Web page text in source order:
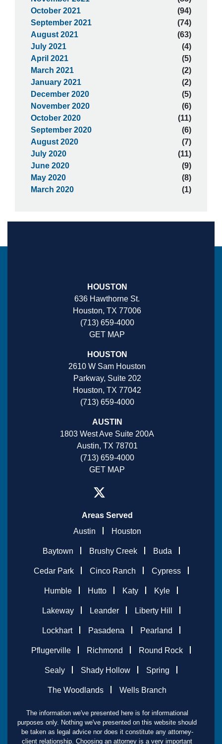
October 2021
(94)
September 2021
(74)
August 2021
(63)
July 2021
(4)
April 2021
(5)
March 2021
(2)
January 2021
(2)
December 2020
(5)
November 2020
(6)
October 2020
(11)
September 2020
(6)
August 2020
(7)
July 2020
(11)
June 2020
(9)
May 2020
(8)
March 2020
(1)
HOUSTON
636 Hawthorne St.
Houston, TX 77006
(713) 659-4000
GET MAP
HOUSTON
2610 W Sam Houston
Parkway, Suite 202
Houston, TX 77042
(713) 659-4000
AUSTIN
1803 West Ave Suite 200A
Austin, TX 78701
(713) 659-4000
GET MAP
Areas Served
Austin
Houston
Baytown Brushy Creek Buda
Cedar Park Cinco Ranch Cypress
Humble Hutto Katy Kyle
Lakeway Leander Liberty Hill
Lockhart Pasadena Pearland
Pflugerville Richmond Round Rock
Sealy Shady Hollow Spring
The Woodlands Wells Branch
The information we've presented here is for informational
purposes only. Nothing we've presented on this website should
be taken as legal advice nor does it constitute any attorney-
client relationship. Choosing an attorney is a very important